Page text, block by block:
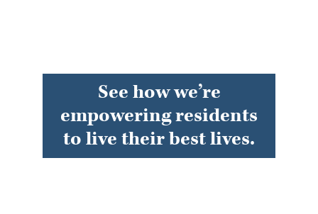
See how we’re
empowering residents
to live their best lives.